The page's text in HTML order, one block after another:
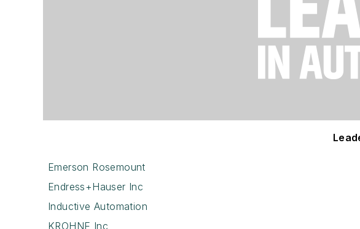
Emerson Rosemount
Endress+Hauser Inc
Inductive Automation
KROHNE Inc